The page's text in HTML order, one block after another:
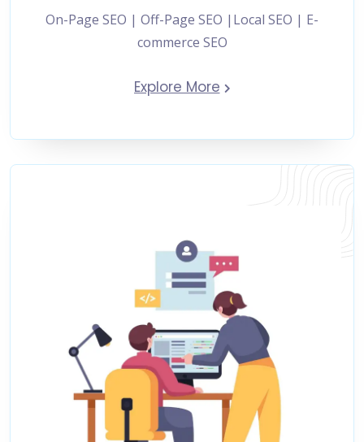
On-Page SEO | Off-Page SEO |Local SEO | E-
commerce SEO
Explore More